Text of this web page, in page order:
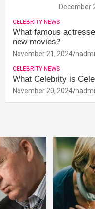
December
CELEBRITY NEWS
What famous
new movies?
November 21, 2024
CELEBRITY NEWS
What Celebrity is
November 20, 2024